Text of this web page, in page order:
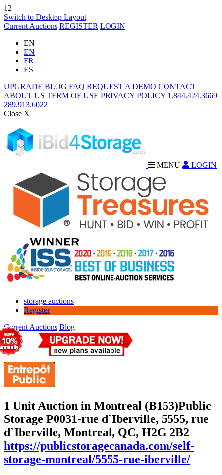
12
Switch to Desktop Layout
Current Auctions REGISTER LOGIN
EN
EN
FR
ES
UPGRADE BLOG FAQ REQUEST A DEMO CONTACT
ABOUT US TERM OF USE PRIVACY POLICY 1.844.424.3669
289.913.6022
Close X
MENU LOGIN
storage auctions
Register
Current Auctions Blog
1 Unit Auction in Montreal (B153)Public
Storage P0031-rue d`Iberville, 5555, rue
d`Iberville, Montreal, QC, H2G 2B2
https://publicstoragecanada.com/self-
storage-montreal/5555-rue-iberville/